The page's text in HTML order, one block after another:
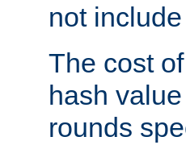
not
The cost
hash
rounds